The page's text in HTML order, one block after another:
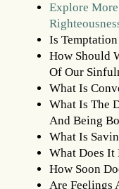
Explore
Is Temptation
How Should
Of Our
What Is
What Is The
And Being
What Is
What Does It
How Soon
Are Feelings